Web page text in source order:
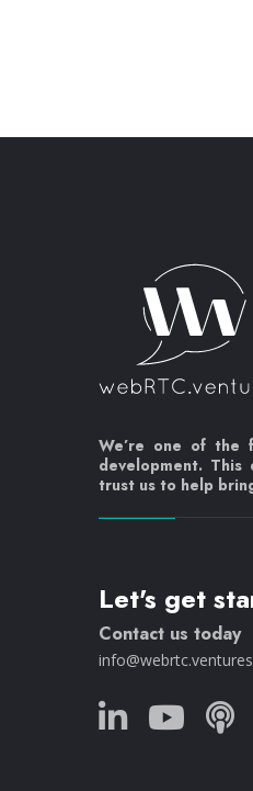
We’re one of the
development.
trust us to help
Let's get
Contact us today
info@webrtc.ventures